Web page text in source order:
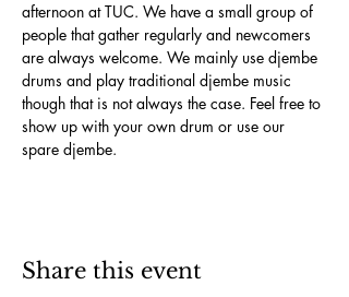
afternoon at TUC. We have a small group of
people that gather regularly and newcomers
are always welcome. We mainly use djembe
drums and play traditional djembe music
though that is not always the case. Feel free to
show up with your own drum or use our
spare djembe.
Share this event